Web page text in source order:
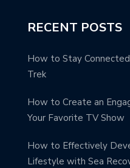
RECENT POSTS
How to Stay
Trek
How to Create an
Your Favorite TV Show
How to Effectively
Lifestyle with Sea